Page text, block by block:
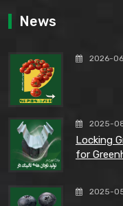
News
2026-
2025-
Locking
for
2025-